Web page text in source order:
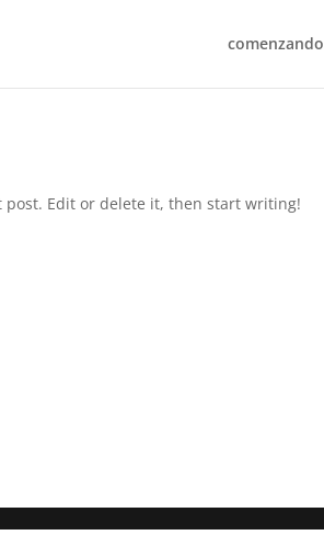
comenzando
post. Edit or delete it, then start writing!